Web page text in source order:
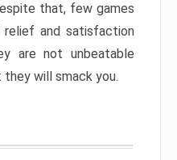
that, few games
and satisfaction
are not unbeatable
will smack you.